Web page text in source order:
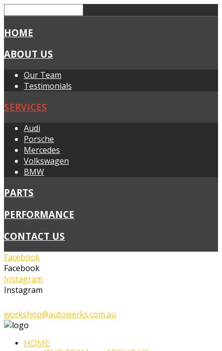
HOME
ABOUT US
Our Team
Testimonials
SERVICES
Audi
Porsche
Mercedes
Volkswagen
BMW
PARTS
PERFORMANCE
CONTACT US
Facebook
Facebook
Instagram
Instagram
workshop@autowerks.com.au
HOME